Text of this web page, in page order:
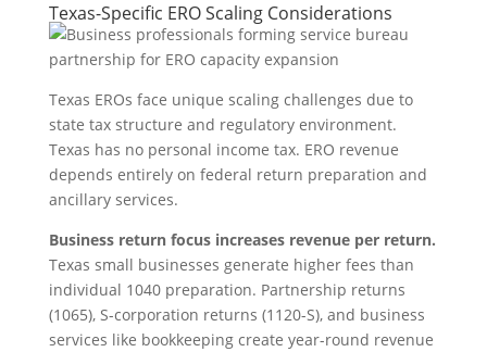
Texas-Specific ERO Scaling Considerations
Texas EROs face unique scaling challenges due to
state tax structure and regulatory environment.
Texas has no personal income tax. ERO revenue
depends entirely on federal return preparation and
ancillary services.
Business return focus increases revenue per return.
Texas small businesses generate higher fees than
individual 1040 preparation. Partnership returns
(1065), S-corporation returns (1120-S), and business
services like bookkeeping create year-round revenue